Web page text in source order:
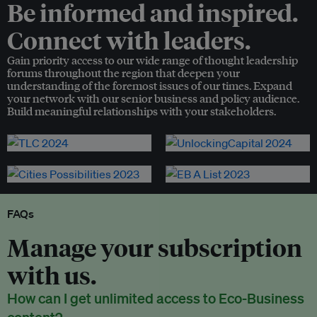
Be informed and inspired.
Connect with leaders.
Gain priority access to our wide range of thought leadership
forums throughout the region that deepen your
understanding of the foremost issues of our times. Expand
your network with our senior business and policy audience.
Build meaningful relationships with your stakeholders.
FAQs
Manage your subscription
with us.
How can I get unlimited access to Eco-Business